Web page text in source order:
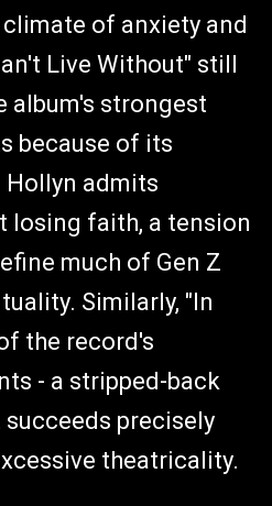
of anxiety and
Live Without" still
album's strongest
because of its
Hollyn admits
losing faith, a tension
much of Gen Z
Similarly, "In
the record's
- a stripped-back
precisely
theatricality.